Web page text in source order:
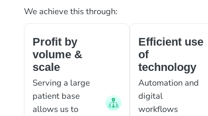
We achieve this through:
Profit by
volume &
scale
Serving a large
patient base
allows us to
Efficient use
of
technology
Automation and
digital
workflows